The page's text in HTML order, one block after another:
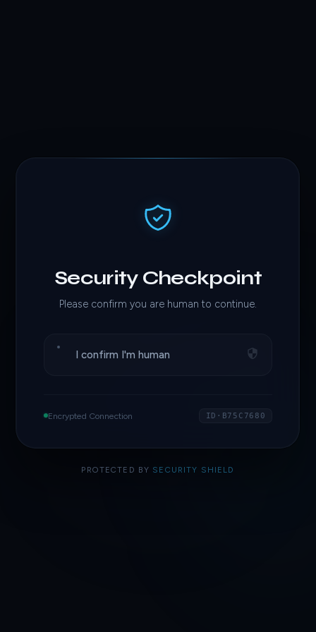
Security Checkpoint
Please confirm you are human to continue.
I confirm I'm human
Encrypted Connection ID·B75C7680
PROTECTED BY SECURITY SHIELD